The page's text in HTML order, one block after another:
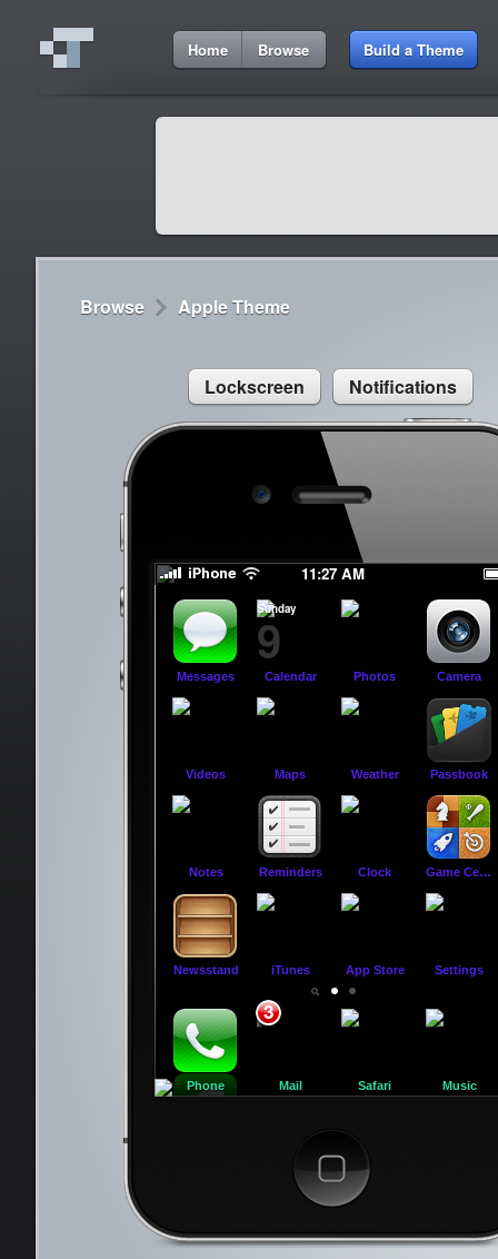
Home Browse Build a Theme
Browse Apple Theme
Lockscreen Notifications
11:27 AM
slide to power off
slide to power off
Cancel
11:27 AM
Cydia 9:42
Sed congue, erat eget rutrum luctus
Messages Calendar
Sunday
9
Photos Camera
Videos Maps Weather Passbook
Notes Reminders Clock Game Center
Newsstand iTunes App Store Settings
Phone Mail
3
Safari Music